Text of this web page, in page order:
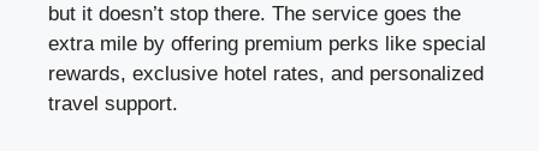
but it doesn’t stop there. The service goes the
extra mile by offering premium perks like special
rewards, exclusive hotel rates, and personalized
travel support.